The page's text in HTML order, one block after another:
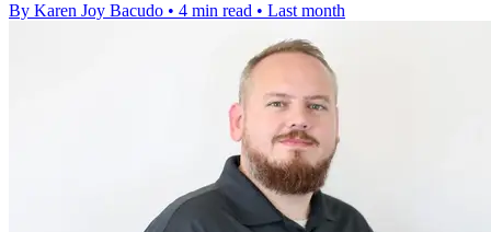
By Karen Joy Bacudo • 4 min read • Last month